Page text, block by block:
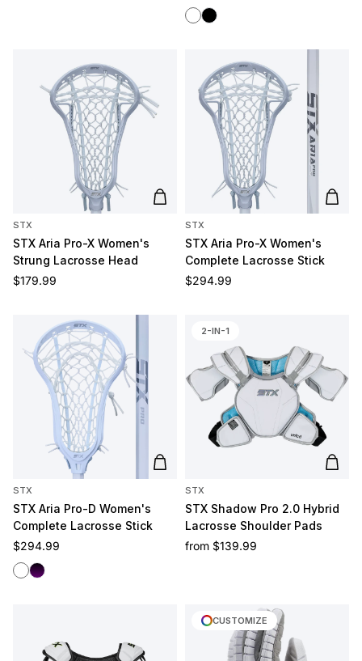
White
Black
Add to cart
STX
STX Aria Pro-X Women's
Strung Lacrosse Head
Regular price
$179.99
Add
STX
STX Aria Pro-X Women's
Complete Lacrosse Stick
Regular price
$294.99
Add to cart
STX
STX Aria Pro-D Women's
Complete Lacrosse Stick
Regular price
$294.99
White/White
Black/Purple
2-IN-1
Add
STX
STX Shadow Pro 2.0 Hybrid
Lacrosse Shoulder Pads
Regular price
from $139.99
CUSTOMIZE